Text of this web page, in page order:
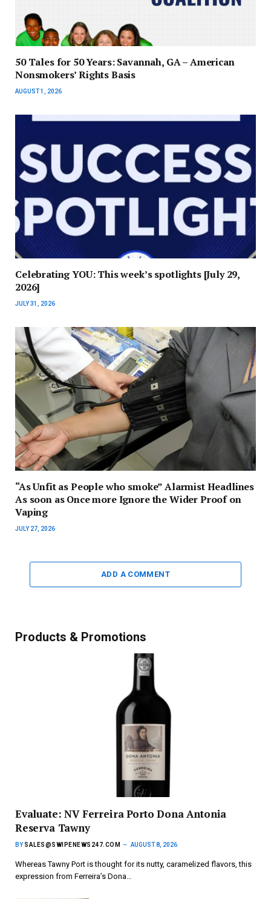
50 Tales for 50 Years: Savannah, GA – American
Nonsmokers’ Rights Basis
AUGUST 1, 2026
Celebrating YOU: This week’s spotlights [July 29,
2026]
JULY 31, 2026
“As Unfit as People who smoke” Alarmist Headlines
As soon as Once more Ignore the Wider Proof on
Vaping
JULY 27, 2026
ADD A COMMENT
Products & Promotions
Evaluate: NV Ferreira Porto Dona Antonia
Reserva Tawny
BY SALES@SWIPENEWS247.COM AUGUST 8, 2026
Whereas Tawny Port is thought for its nutty, caramelized flavors, this
expression from Ferreira’s Dona…